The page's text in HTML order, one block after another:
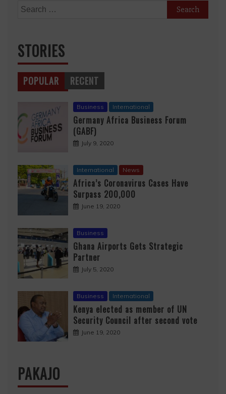
Search
STORIES
POPULAR RECENT
Business International
Germany Africa Business Forum
(GABF)
July 9, 2020
International News
Africa’s Coronavirus Cases Have
Surpass 200,000
June 19, 2020
Business
Ghana Airports Gets Strategic
Partner
July 5, 2020
Business International
Kenya elected as member of UN
Security Council after second vote
June 19, 2020
PAKAJO